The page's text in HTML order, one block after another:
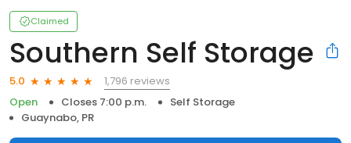
Claimed
Southern Self Storage
5.0
1,796 reviews
Open
Closes 7:00 p.m.
Self Storage
Guaynabo, PR